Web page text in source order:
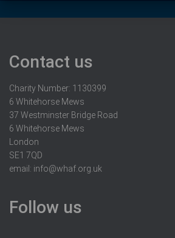
Contact us
Charity Number: 1130399
6 Whitehorse Mews
37 Westminster Bridge Road
6 Whitehorse Mews
London
SE1 7QD
email: info@whaf.org.uk
Follow us